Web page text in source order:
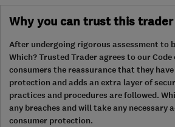
Why you can trust this trader
After undergoing rigorous assessment to
Which? Trusted Trader agrees to our
consumers the reassurance that they
protection and adds an extra layer of
practices and procedures are followed.
any breaches and will take any necessary
consumer protection.